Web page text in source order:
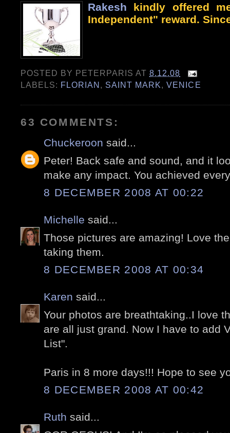
Rakesh kindly offered
Independent" reward.
POSTED BY PETERPARIS AT8.12.08
LABELS: FLORIAN , SAINT MARK,VENICE
63 COMMENTS:
Chuckeroon said...
Peter! Back safe and sound, and it
make any impact. You achieved
8 DECEMBER 2008 AT 00:22
Michelle said...
Those pictures are amazing! Love
taking them.
8 DECEMBER 2008 AT 00:34
Karen said...
Your photos are breathtaking..I love
are all just grand. Now I have to add
List".
Paris in 8 more days!!! Hope to see
8 DECEMBER 2008 AT 00:42
Ruth said...